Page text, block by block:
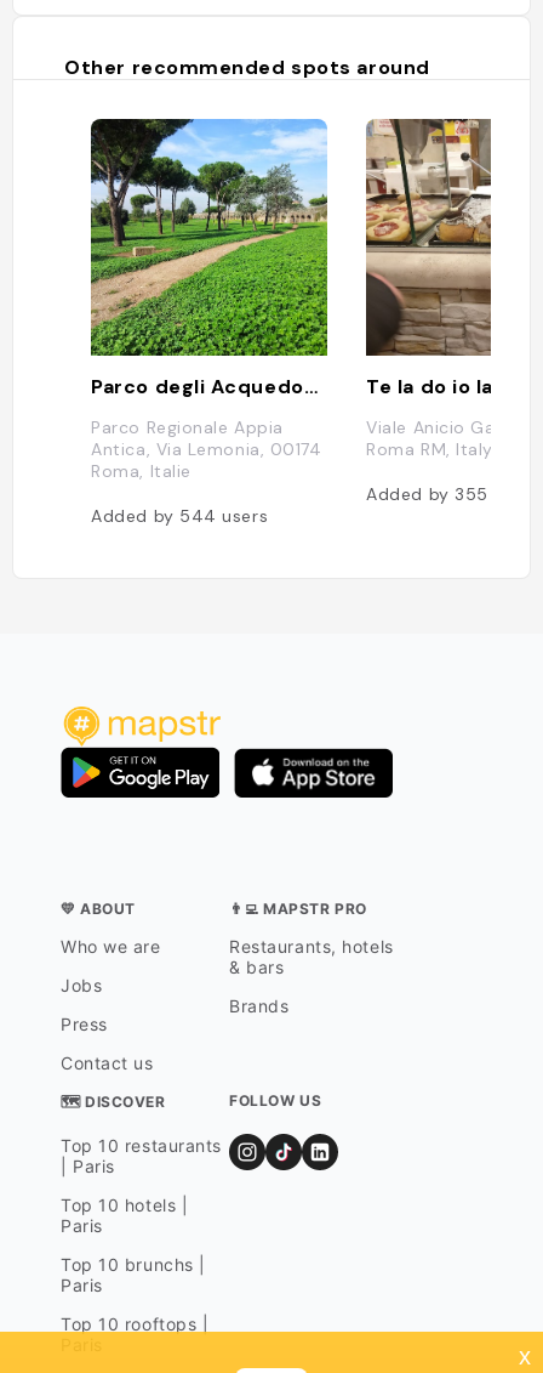
Other recommended spots around
Parco degli Acquedotti
Parco Regionale Appia
Antica, Via Lemonia, 00174
Roma, Italie
Added by 544users
Te la do io la
Viale Anicio Gallo,
Roma RM, Italy
Added by 355
💛 ABOUT
Who we are
Jobs
Press
Contact us
👨‍💻 MAPSTR PRO
Restaurants, hotels
& bars
Brands
🗺 DISCOVER
Top 10 restaurants
| Paris
Top 10 hotels |
Paris
Top 10 brunchs |
Paris
Top 10 rooftops |
FOLLOW US
x